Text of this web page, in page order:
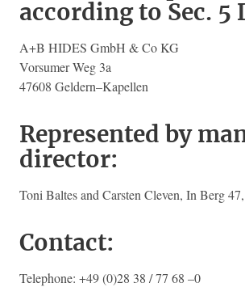
according to Sec. 5
A+B HIDES GmbH & Co KG
Vorsumer Weg 3a
47608 Geldern–Kapellen
Represented by
director:
Toni Baltes and Carsten Cleven, In Berg
Contact:
Telephone: +49 (0)28 38 / 77 68 –0